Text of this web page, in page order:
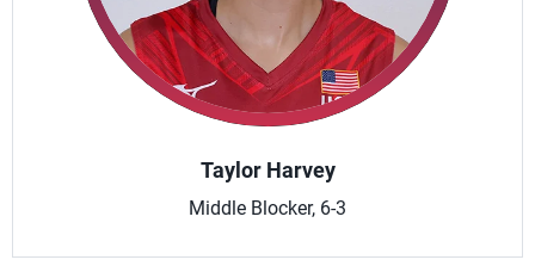
Taylor Harvey
Middle Blocker, 6-3